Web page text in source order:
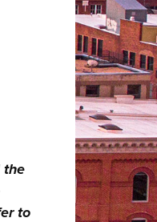
the
to